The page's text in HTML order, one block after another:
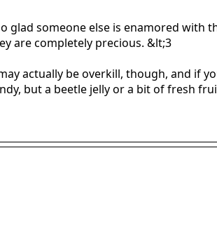
glad someone else is enamored with
are completely precious. &lt;3
actually be overkill, though, and if
but a beetle jelly or a bit of fresh